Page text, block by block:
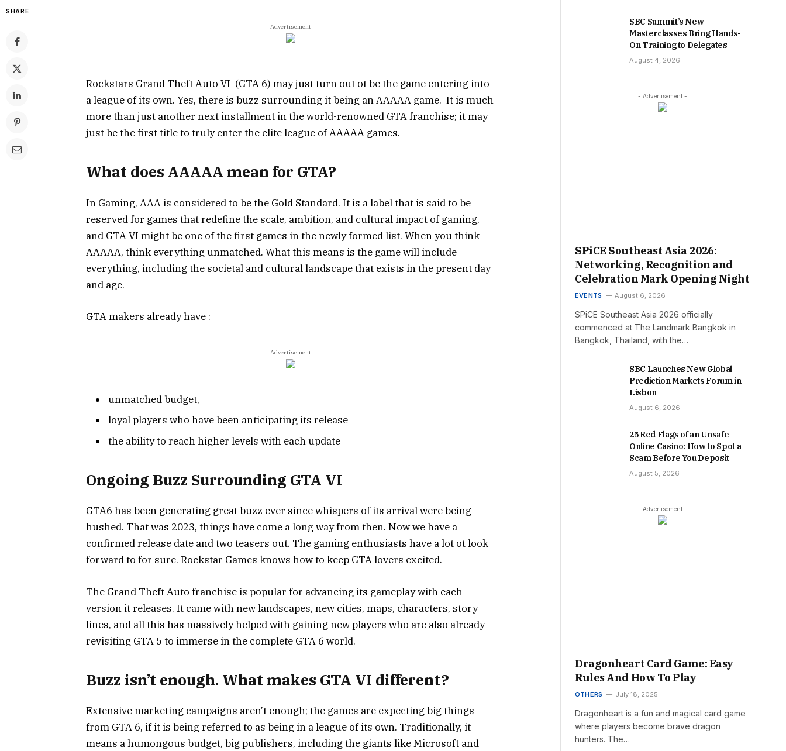
SHARE
- Advertisement -
Rockstars Grand Theft Auto VI (GTA 6) may just turn out ot be the game entering into
a league of its own. Yes, there is buzz surrounding it being an AAAAA game. It is much
more than just another next installment in the world-renowned GTA franchise; it may
just be the first title to truly enter the elite league of AAAAA games.
What does AAAAA mean for GTA?
In Gaming, AAA is considered to be the Gold Standard. It is a label that is said to be
reserved for games that redefine the scale, ambition, and cultural impact of gaming,
and GTA VI might be one of the first games in the newly formed list. When you think
AAAAA, think everything unmatched. What this means is the game will include
everything, including the societal and cultural landscape that exists in the present day
and age.
GTA makers already have :
- Advertisement -
unmatched budget,
loyal players who have been anticipating its release
the ability to reach higher levels with each update
Ongoing Buzz Surrounding GTA VI
GTA6 has been generating great buzz ever since whispers of its arrival were being
hushed. That was 2023, things have come a long way from then. Now we have a
confirmed release date and two teasers out. The gaming enthusiasts have a lot ot look
forward to for sure. Rockstar Games knows how to keep GTA lovers excited.
The Grand Theft Auto franchise is popular for advancing its gameplay with each
version it releases. It came with new landscapes, new cities, maps, characters, story
lines, and all this has massively helped with gaining new players who are also already
revisiting GTA 5 to immerse in the complete GTA 6 world.
Buzz isn’t enough. What makes GTA VI different?
Extensive marketing campaigns aren’t enough; the games are expecting big things
from GTA 6, if it is being referred to as being in a league of its own. Traditionally, it
means a humongous budget, big publishers, including the giants like Microsoft and
SBC Summit’s New
Masterclasses Bring Hands-
On Training to Delegates
August 4, 2026
- Advertisement -
SPiCE Southeast Asia 2026:
Networking, Recognition and
Celebration Mark Opening Night
EVENTS August 6, 2026
SPiCE Southeast Asia 2026 officially
commenced at The Landmark Bangkok in
Bangkok, Thailand, with the…
SBC Launches New Global
Prediction Markets Forum in
Lisbon
August 6, 2026
25 Red Flags of an Unsafe
Online Casino: How to Spot a
Scam Before You Deposit
August 5, 2026
- Advertisement -
Dragonheart Card Game: Easy
Rules And How To Play
OTHERS July 18, 2025
Dragonheart is a fun and magical card game
where players become brave dragon
hunters. The…